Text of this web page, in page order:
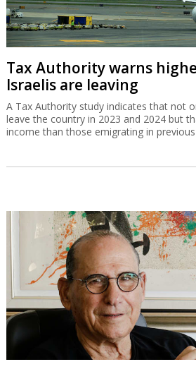
Tax Authority warns
Israelis are leaving
A Tax Authority study indicates that not
leave the country in 2023 and 2024 but
income than those emigrating in